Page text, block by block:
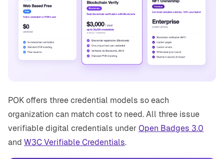
POK offers three credential models so each
organization can match cost to need. All three issue
verifiable digital credentials under Open Badges 3.0
and W3C Verifiable Credentials.